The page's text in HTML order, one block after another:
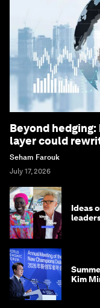
Beyond
layer could
Seham Farouk
July 17, 2026
Ideas
Kim